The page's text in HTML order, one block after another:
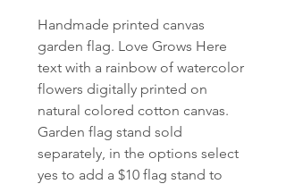
Handmade printed canvas
garden flag. Love Grows Here
text with a rainbow of watercolor
flowers digitally printed on
natural colored cotton canvas.
Garden flag stand sold
separately, in the options select
yes to add a $10 flag stand to